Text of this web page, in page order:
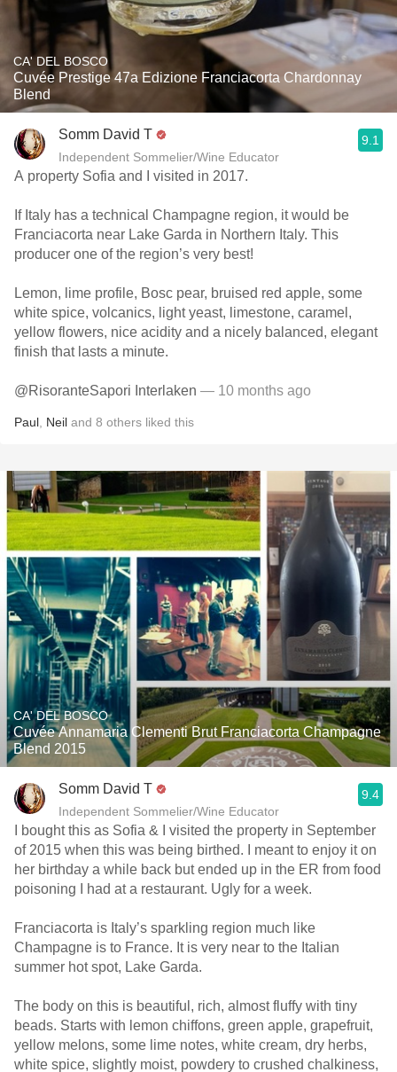
CA' DEL BOSCO
Cuvée Prestige 47a Edizione Franciacorta Chardonnay
Blend
Somm David T
Independent Sommelier/Wine Educator
9.1
A property Sofia and I visited in 2017.
If Italy has a technical Champagne region, it would be
Franciacorta near Lake Garda in Northern Italy. This
producer one of the region’s very best!
Lemon, lime profile, Bosc pear, bruised red apple, some
white spice, volcanics, light yeast, limestone, caramel,
yellow flowers, nice acidity and a nicely balanced, elegant
finish that lasts a minute.
@RisoranteSapori Interlaken — 10 months ago
Paul Neil and 8 others liked this
CA' DEL BOSCO
Cuvée Annamaria Clementi Brut Franciacorta Champagne
Blend 2015
Somm David T
Independent Sommelier/Wine Educator
9.4
I bought this as Sofia & I visited the property in September
of 2015 when this was being birthed. I meant to enjoy it on
her birthday a while back but ended up in the ER from food
poisoning I had at a restaurant. Ugly for a week.
Franciacorta is Italy’s sparkling region much like
Champagne is to France. It is very near to the Italian
summer hot spot, Lake Garda.
The body on this is beautiful, rich, almost fluffy with tiny
beads. Starts with lemon chiffons, green apple, grapefruit,
yellow melons, some lime notes, white cream, dry herbs,
white spice, slightly moist, powdery to crushed chalkiness,